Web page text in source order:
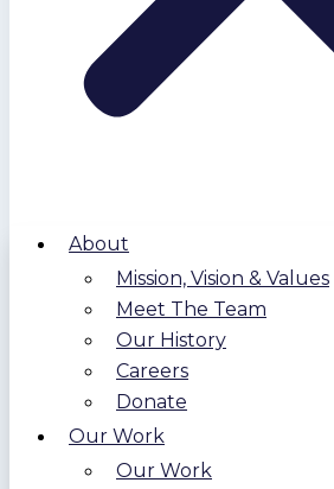
About
Mission, Vision & Values
Meet The Team
Our History
Careers
Donate
Our Work
Our Work